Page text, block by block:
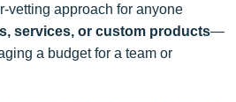
vetting approach for anyone
services, or custom products—
a budget for a team or